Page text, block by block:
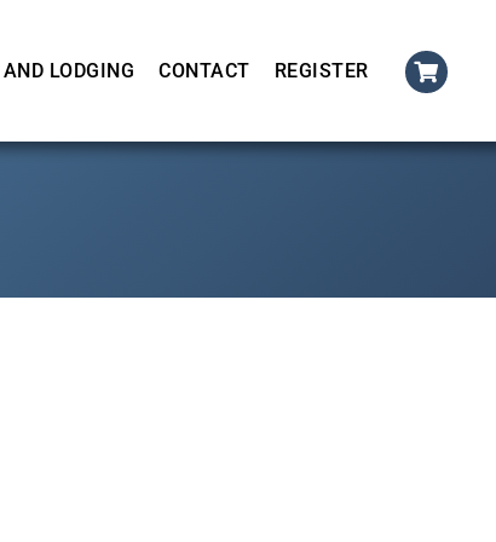
LODGING CONTACT REGISTER